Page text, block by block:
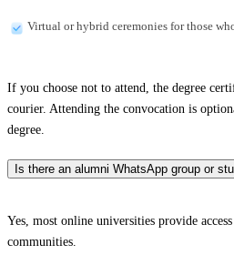
Virtual or hybrid ceremonies for those
If you choose not to attend, the degree
courier. Attending the convocation is
degree.
Is there an alumni WhatsApp group or
Yes, most online universities provide
communities.